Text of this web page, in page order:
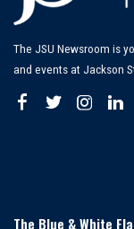
The JSU Newsroom is
and events at Jackson
The Blue & White